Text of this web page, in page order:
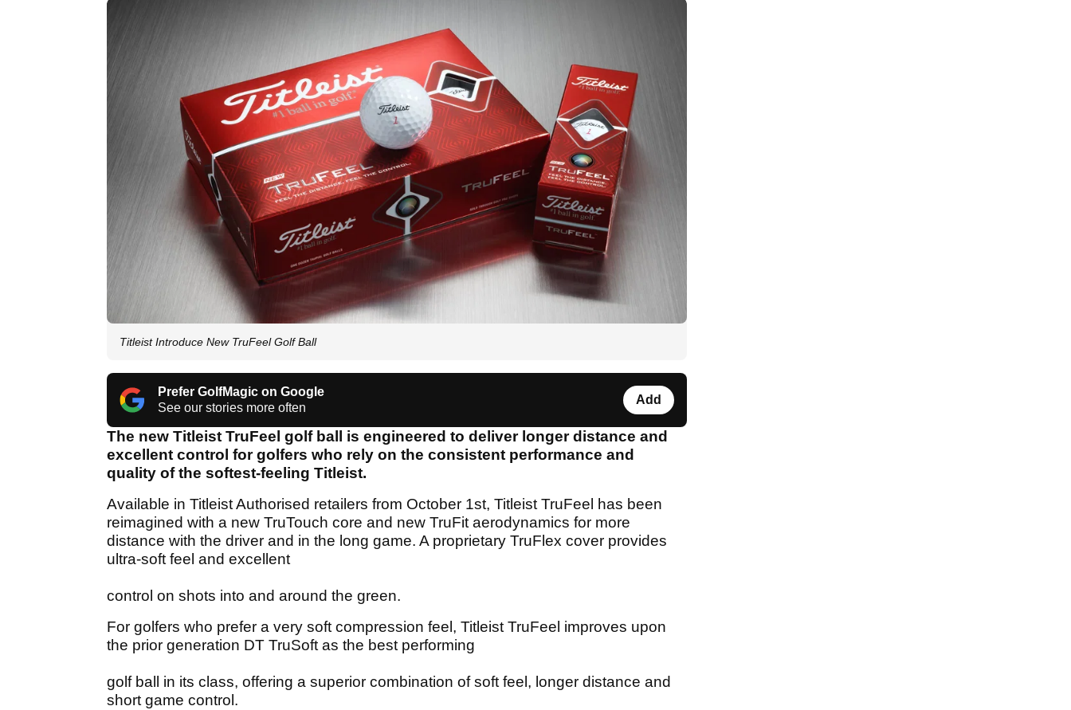
Titleist Introduce New TruFeel Golf Ball
Prefer GolfMagic on Google
See our stories more often
Add
The new Titleist TruFeel golf ball is engineered to deliver longer distance and
excellent control for golfers who rely on the consistent performance and
quality of the softest-feeling Titleist.
Available in Titleist Authorised retailers from October 1st, Titleist TruFeel has been
reimagined with a new TruTouch core and new TruFit aerodynamics for more
distance with the driver and in the long game. A proprietary TruFlex cover provides
ultra-soft feel and excellent
control on shots into and around the green.
For golfers who prefer a very soft compression feel, Titleist TruFeel improves upon
the prior generation DT TruSoft as the best performing
golf ball in its class, offering a superior combination of soft feel, longer distance and
short game control.